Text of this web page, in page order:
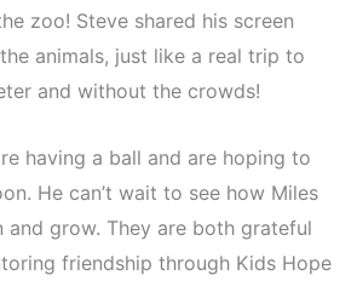
zoo! Steve shared his screen
animals, just like a real trip to
and without the crowds!
having a ball and are hoping to
He can’t wait to see how Miles
and grow. They are both grateful
friendship through Kids Hope